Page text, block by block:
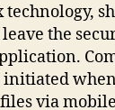
technology,
the
via